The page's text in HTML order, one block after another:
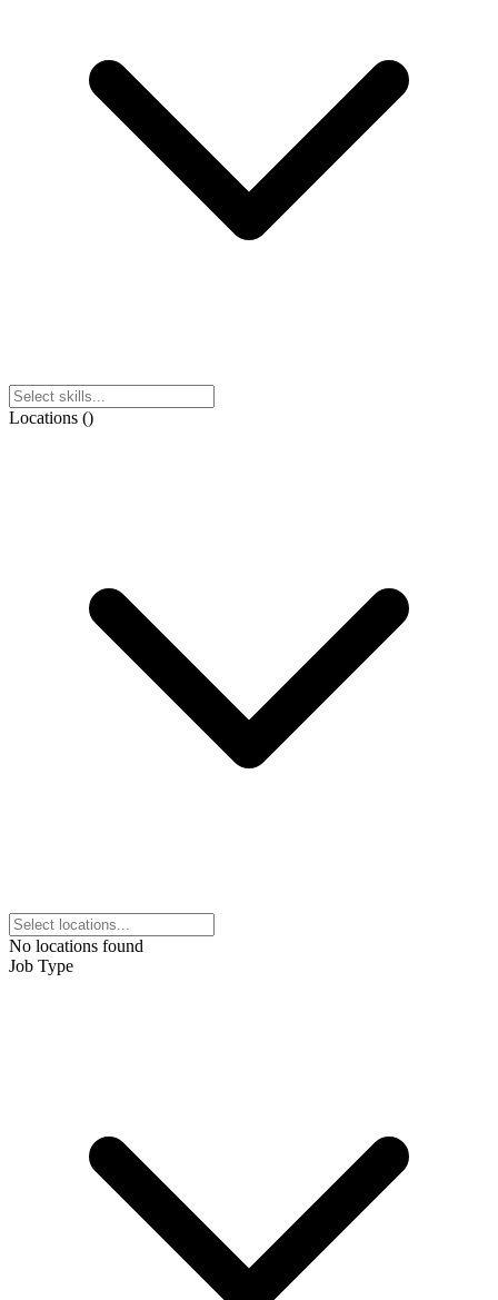
Locations ()
No locations found
Job Type